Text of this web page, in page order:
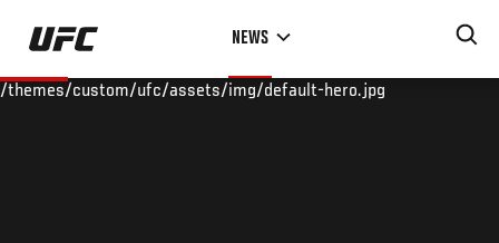
Skip
main
NEWS
/themes/custom/ufc/assets/img/default-hero.jpg